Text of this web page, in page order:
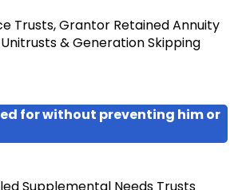
Trusts, Grantor Retained Annuity
& Generation Skipping
for without preventing him or